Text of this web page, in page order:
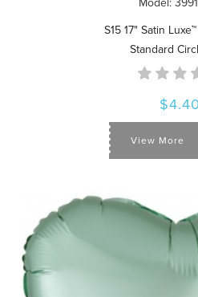
Model:
S15 17" Satin
Standard
$4.40
View More